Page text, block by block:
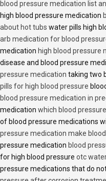
blood pressure medication list
high blood pressure medication
about hot tubs water pills high
arb medication for blood
medication high blood pressure
disease and blood pressure
pressure medication taking two
pills for high blood pressure
blood pressure medication in
medication which blood
of blood pressure medications
pressure medication make
pressure medication blood
for high blood pressure otc
pressure medications that do